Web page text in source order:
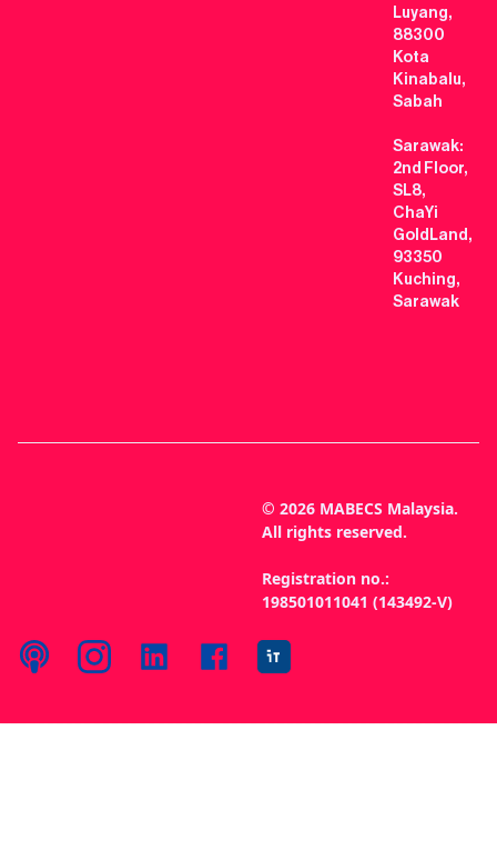
Luyang,
88300
Kota
Kinabalu,
Sabah
Sarawak:
2nd Floor,
SL8,
ChaYi
GoldLand,
93350
Kuching,
Sarawak
© 2026 MABECS Malaysia.
All rights reserved.
Registration no.:
198501011041 (143492-V)